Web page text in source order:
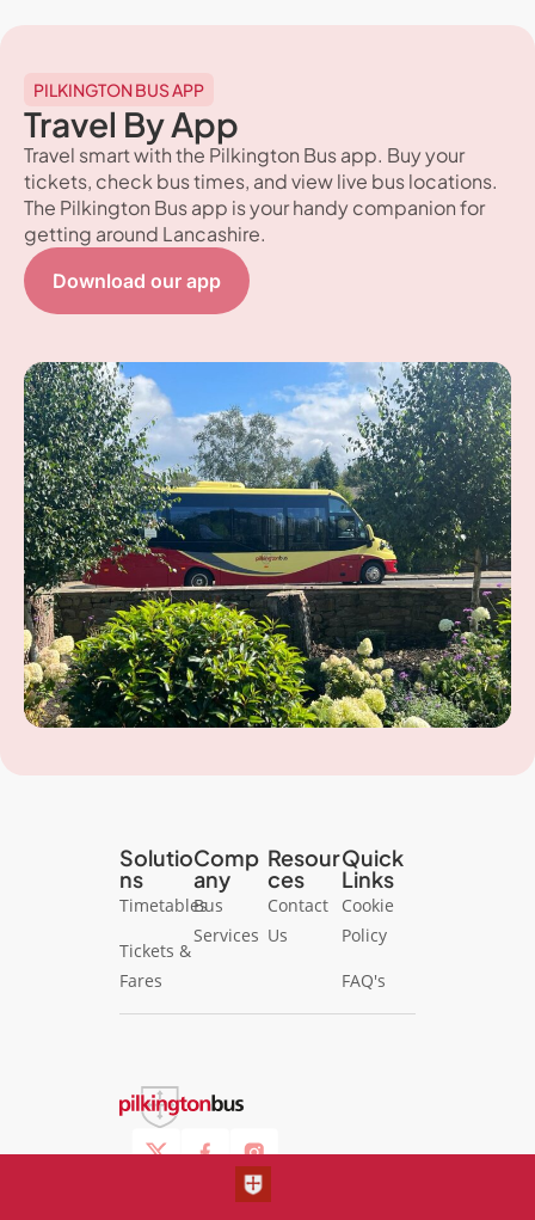
PILKINGTON BUS APP
Travel By App
Travel smart with the Pilkington Bus app. Buy your
tickets, check bus times, and view live bus locations.
The Pilkington Bus app is your handy companion for
getting around Lancashire.
Download our app
Solutio
ns
Timetables
Tickets &
Fares
Comp
any
Bus
Services
Resour
ces
Contact
Us
Quick
Links
Cookie
Policy
FAQ's